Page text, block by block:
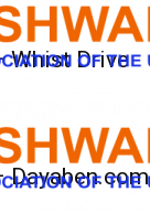
Whist Drive
Dayaben.com